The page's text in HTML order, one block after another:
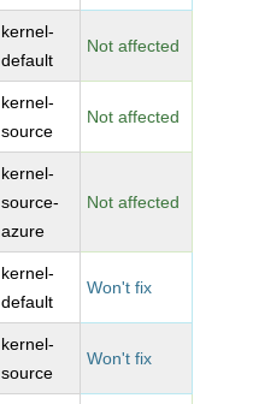
kernel-
default
Not affected
kernel-
source
Not affected
kernel-
source-
azure
Not affected
kernel-
default
Won't fix
kernel-
source
Won't fix